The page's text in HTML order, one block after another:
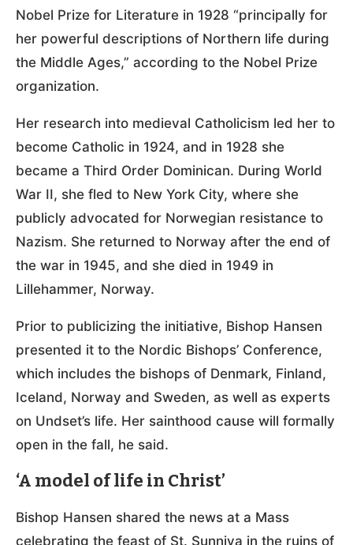
Nobel Prize for Literature in 1928 “principally for
her powerful descriptions of Northern life during
the Middle Ages,” according to the Nobel Prize
organization.
Her research into medieval Catholicism led her to
become Catholic in 1924, and in 1928 she
became a Third Order Dominican. During World
War II, she fled to New York City, where she
publicly advocated for Norwegian resistance to
Nazism. She returned to Norway after the end of
the war in 1945, and she died in 1949 in
Lillehammer, Norway.
Prior to publicizing the initiative, Bishop Hansen
presented it to the Nordic Bishops’ Conference,
which includes the bishops of Denmark, Finland,
Iceland, Norway and Sweden, as well as experts
on Undset’s life. Her sainthood cause will formally
open in the fall, he said.
‘A model of life in Christ’
Bishop Hansen shared the news at a Mass
celebrating the feast of St. Sunniva in the ruins of